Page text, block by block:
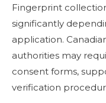
Fingerprint
significantly
application.
authorities may
consent forms,
verification